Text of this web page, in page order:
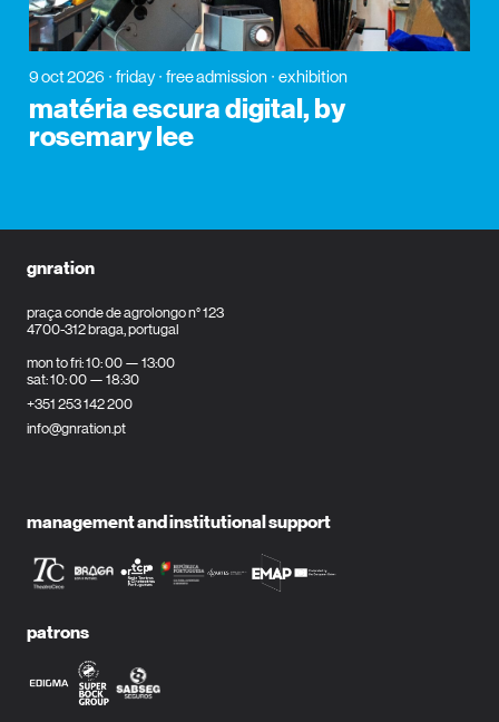
9 oct 2026 friday free admission exhibition
matéria escura digital, by
rosemary lee
gnration
praça conde de agrolongo n° 123
4700-312 braga, portugal
mon to fri: 10: 00 — 13:00
sat: 10: 00 — 18:30
+351 253 142 200
info@gnration.pt
management and institutional support
patrons